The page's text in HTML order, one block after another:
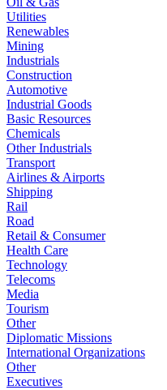
Utilities
Renewables
Mining
Industrials
Construction
Automotive
Industrial Goods
Basic Resources
Chemicals
Other Industrials
Transport
Airlines & Airports
Shipping
Rail
Road
Retail & Consumer
Health Care
Technology
Telecoms
Media
Tourism
Other
Diplomatic Missions
International Organizations
Other
Executives